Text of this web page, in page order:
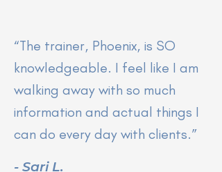
“The trainer, Phoenix, is SO
knowledgeable. I feel like I am
walking away with so much
information and actual things I
can do every day with clients.”
- Sari L.